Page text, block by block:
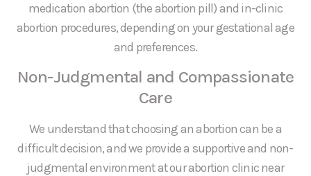
medication abortion (the abortion pill) and in-clinic
abortion procedures, depending on your gestational age
and preferences.
Non-Judgmental and Compassionate
Care
We understand that choosing an abortion can be a
difficult decision, and we provide a supportive and non-
judgmental environment at our abortion clinic near